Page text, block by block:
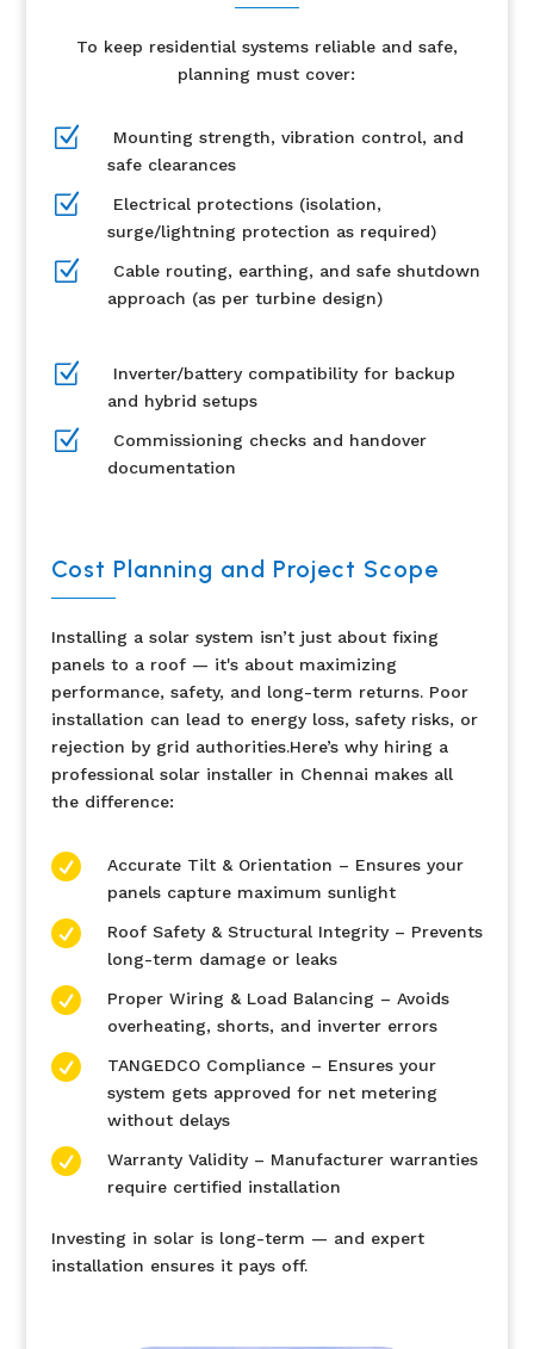
To keep residential systems reliable and safe,
planning must cover:
Z
Mounting strength, vibration control, and
safe clearances
Z
Electrical protections (isolation,
surge/lightning protection as required)
Z
Cable routing, earthing, and safe shutdown
approach (as per turbine design)
Z
Inverter/battery compatibility for backup
and hybrid setups
Z
Commissioning checks and handover
documentation
Cost Planning and Project Scope
Installing a solar system isn’t just about fixing
panels to a roof — it's about maximizing
performance, safety, and long-term returns. Poor
installation can lead to energy loss, safety risks, or
rejection by grid authorities.Here’s why hiring a
professional solar installer in Chennai makes all
the difference:

Accurate Tilt & Orientation – Ensures your
panels capture maximum sunlight

Roof Safety & Structural Integrity – Prevents
long-term damage or leaks

Proper Wiring & Load Balancing – Avoids
overheating, shorts, and inverter errors

TANGEDCO Compliance – Ensures your
system gets approved for net metering
without delays

Warranty Validity – Manufacturer warranties
require certified installation
Investing in solar is long-term — and expert
installation ensures it pays off.